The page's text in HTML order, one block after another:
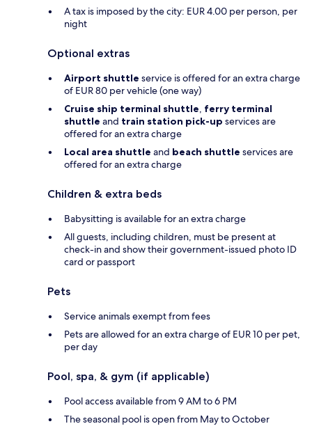
A tax is imposed by the city: EUR 4.00 per person, per
night
Optional extras
Airport shuttle service is offered for an extra charge
of EUR 80 per vehicle (one way)
Cruise ship terminal shuttle, ferry terminal
shuttle and train station pick-up services are
offered for an extra charge
Local area shuttle and beach shuttle services are
offered for an extra charge
Children & extra beds
Babysitting is available for an extra charge
All guests, including children, must be present at
check-in and show their government-issued photo ID
card or passport
Pets
Service animals exempt from fees
Pets are allowed for an extra charge of EUR 10 per pet,
per day
Pool, spa, & gym (if applicable)
Pool access available from 9 AM to 6 PM
The seasonal pool is open from May to October